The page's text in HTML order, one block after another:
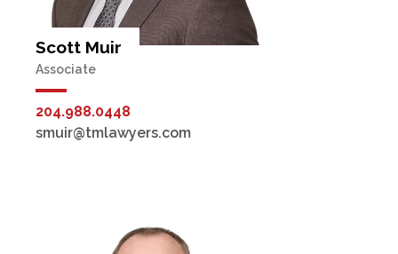
Scott Muir
Associate
204.988.0448
smuir@tmlawyers.com